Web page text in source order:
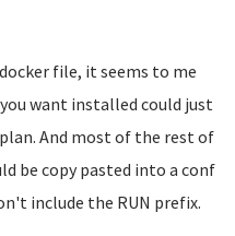
file, it seems to me
want installed could just
And most of the rest of
be copy pasted into a conf
include the RUN prefix.